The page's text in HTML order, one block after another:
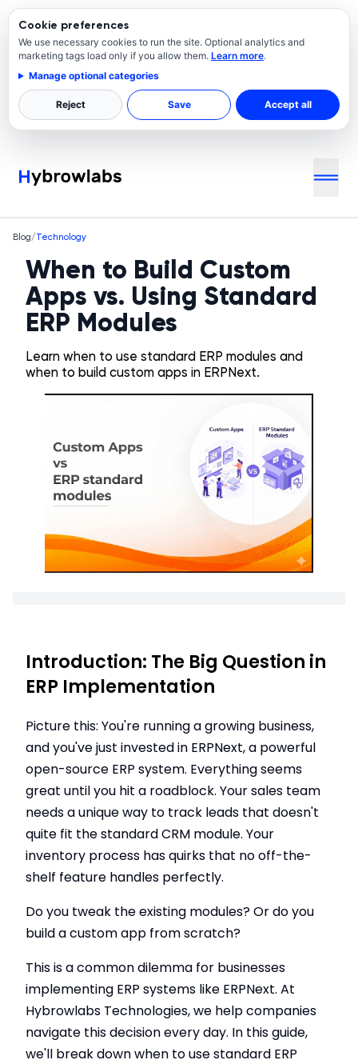
Cookie preferences
We use necessary cookies to run the site. Optional analytics and
marketing tags load only if you allow them. Learn more.
Manage optional categories
Reject Save Accept all
Blog/Technology
When to Build Custom
Apps vs. Using Standard
ERP Modules
Learn when to use standard ERP modules and
when to build custom apps in ERPNext.
Introduction: The Big Question in
ERP Implementation
Picture this: You're running a growing business,
and you've just invested in ERPNext, a powerful
open-source ERP system. Everything seems
great until you hit a roadblock. Your sales team
needs a unique way to track leads that doesn't
quite fit the standard CRM module. Your
inventory process has quirks that no off-the-
shelf feature handles perfectly.
Do you tweak the existing modules? Or do you
build a custom app from scratch?
This is a common dilemma for businesses
implementing ERP systems like ERPNext. At
Hybrowlabs Technologies, we help companies
navigate this decision every day. In this guide,
we'll break down when to use standard ERP